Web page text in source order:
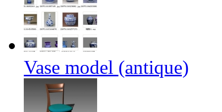
Vase model (antique)